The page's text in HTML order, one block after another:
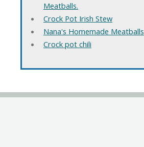
Meatballs.
Crock Pot Irish Stew
Nana's Homemade Meatballs
Crock pot chili